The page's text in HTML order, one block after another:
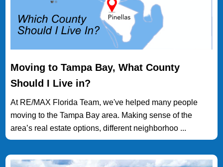
Moving to Tampa Bay, What County
Should I Live in?
At RE/MAX Florida Team, we've helped many people
moving to the Tampa Bay area. Making sense of the
area’s real estate options, different neighborhoo ...